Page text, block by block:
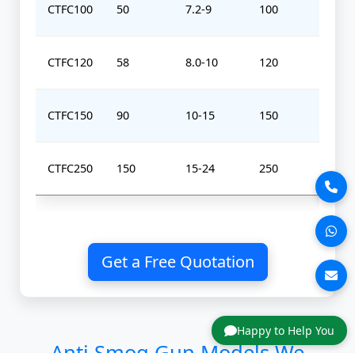
Happy to Help You
CTFC100 50 7.2-9 100
CTFC120 58 8.0-10 120
CTFC150 90 10-15 150
CTFC250 150 15-24 250
Get a Free Quotation